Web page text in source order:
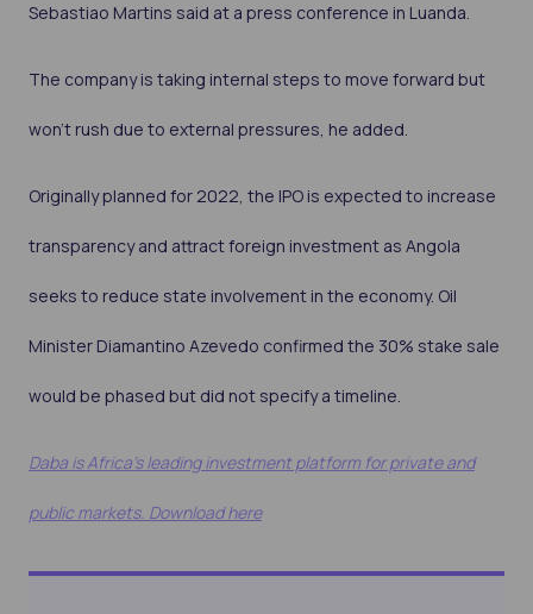
Sebastiao Martins said at a press conference in Luanda.
The company is taking internal steps to move forward but
won’t rush due to external pressures, he added.
Originally planned for 2022, the IPO is expected to increase
transparency and attract foreign investment as Angola
seeks to reduce state involvement in the economy. Oil
Minister Diamantino Azevedo confirmed the 30% stake sale
would be phased but did not specify a timeline.
Daba is Africa's leading investment platform for private and
public markets. Download here